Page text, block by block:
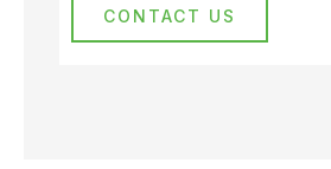
CONTACT US